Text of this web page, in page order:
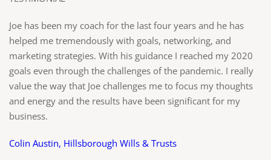
Joe has been my coach for the last four years and he has
helped me tremendously with goals, networking, and
marketing strategies. With his guidance I reached my 2020
goals even through the challenges of the pandemic. I really
value the way that Joe challenges me to focus my thoughts
and energy and the results have been significant for my
business.
Colin Austin, Hillsborough Wills & Trusts